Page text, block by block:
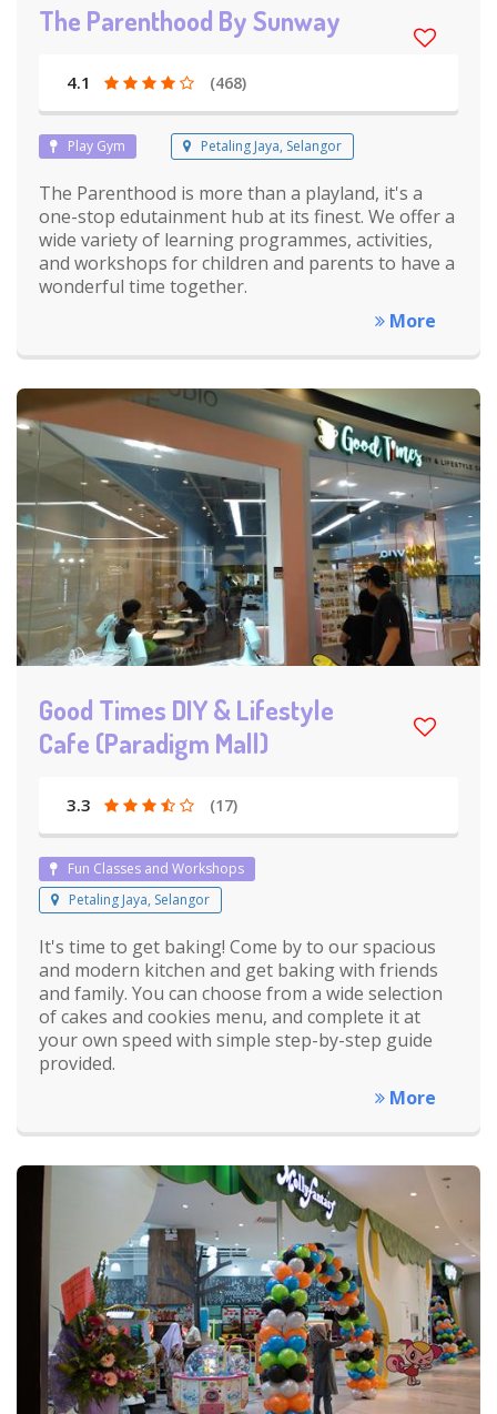
The Parenthood By Sunway
4.1 (468)
Play Gym Petaling Jaya, Selangor
The Parenthood is more than a playland, it's a
one-stop edutainment hub at its finest. We offer a
wide variety of learning programmes, activities,
and workshops for children and parents to have a
wonderful time together.
More
Good Times DIY & Lifestyle
Cafe (Paradigm Mall)
3.3 (17)
Fun Classes and Workshops
Petaling Jaya, Selangor
It's time to get baking! Come by to our spacious
and modern kitchen and get baking with friends
and family. You can choose from a wide selection
of cakes and cookies menu, and complete it at
your own speed with simple step-by-step guide
provided.
More